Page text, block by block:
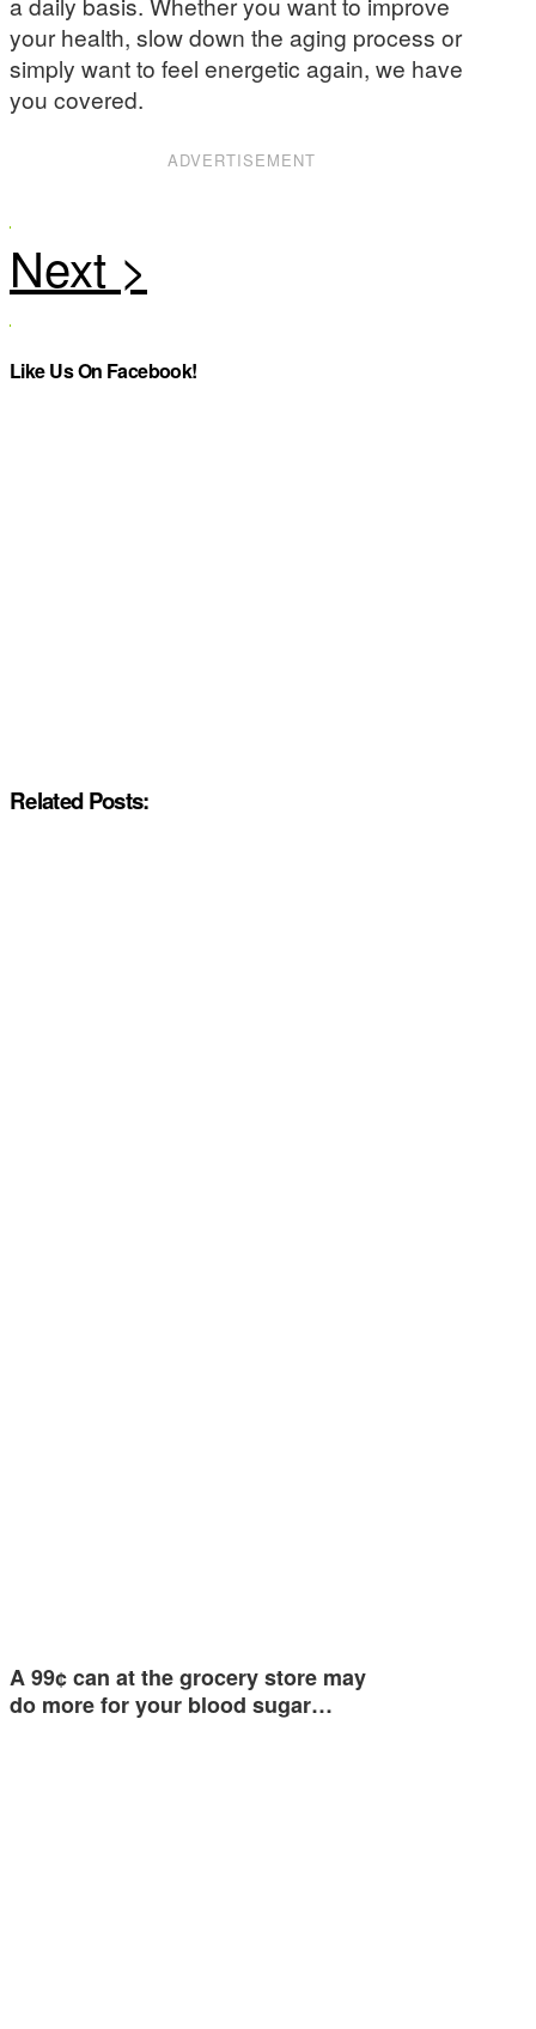
your health, slow down the aging process or
simply want to feel energetic again, we have
you covered.
ADVERTISEMENT
Like Us On Facebook!
Related Posts:
A 99¢ can at the grocery store may
do more for your blood sugar…